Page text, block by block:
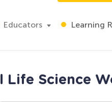
Educators Learning
Life Science